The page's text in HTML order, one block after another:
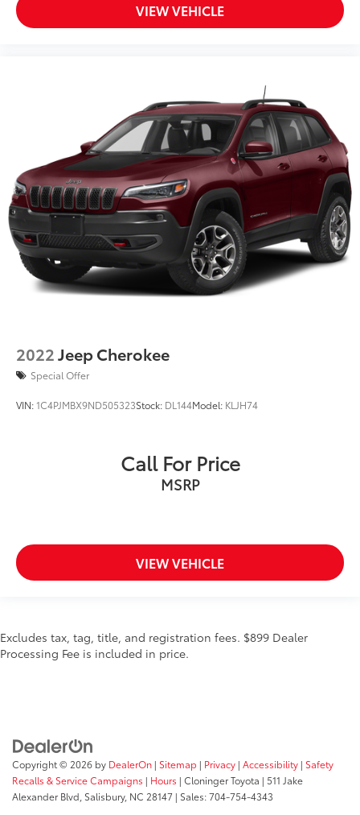
VIEW VEHICLE
2022Jeep Cherokee
Special Offer
VIN:1C4PJMBX9ND505323Stock: DL144Model: KLJH74
Call For Price
MSRP
VIEW VEHICLE
Excludes tax, tag, title, and registration fees. $899 Dealer
Processing Fee is included in price.
Copyright © 2026 by DealerOn | Sitemap | Privacy | Accessibility | Safety
Recalls & Service Campaigns | Hours | Cloninger Toyota | 511 Jake
Alexander Blvd, Salisbury, NC 28147 | Sales:704-754-4343